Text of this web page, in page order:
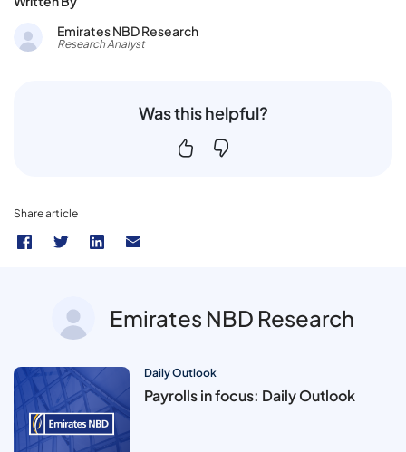
Emirates NBD Research
Research Analyst
Was this helpful?
Share article
Emirates NBD Research
Daily Outlook
Payrolls in focus: Daily Outlook